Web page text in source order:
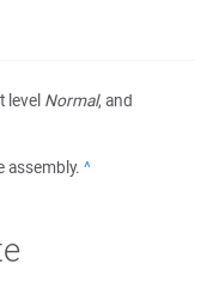
level Normal, and
assembly.